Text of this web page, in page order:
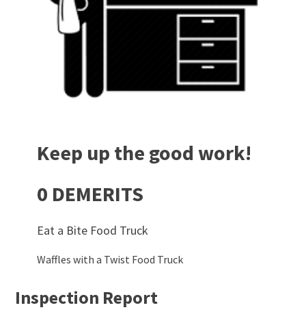
Keep up the good work!
0 DEMERITS
Eat a Bite Food Truck
Waffles with a Twist Food Truck
Inspection Report